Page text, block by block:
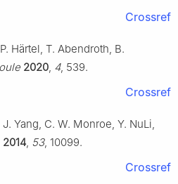
Crossref
Härtel, T. Abendroth, B.
2020, 4, 539.
Crossref
Yang, C. W. Monroe, Y. NuLi,
2014, 53, 10099.
Crossref